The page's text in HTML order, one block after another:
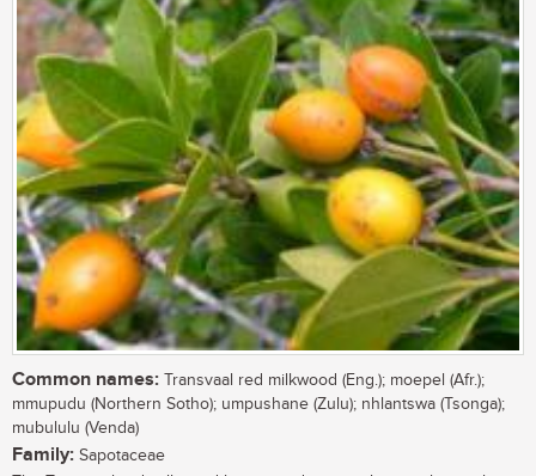
Common names: Transvaal red milkwood (Eng.); moepel (Afr.);
mmupudu (Northern Sotho); umpushane (Zulu); nhlantswa (Tsonga);
mubululu (Venda)
Family: Sapotaceae